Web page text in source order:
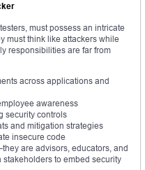
must possess an intricate
must think like attackers while
responsibilities are far from
across applications and
awareness
security controls
and mitigation strategies
insecure code
are advisors, educators, and
to embed security